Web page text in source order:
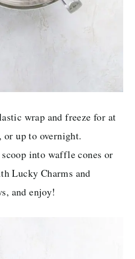
wrap and freeze for at
or up to overnight.
into waffle cones or
Lucky Charms and
and enjoy!